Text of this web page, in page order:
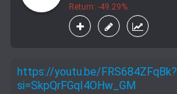
Return: -49.29%
https://youtu.be/FRS684ZFqBk?
si=SkpQrFGqI4OHw_GM